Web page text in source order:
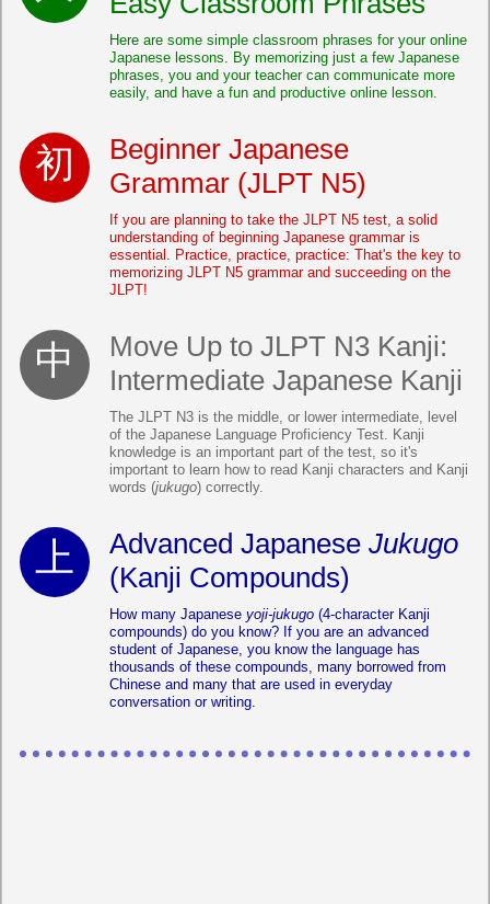
Here are some simple classroom phrases for your online
Japanese lessons. By memorizing just a few Japanese
phrases, you and your teacher can communicate more
easily, and have a fun and productive online lesson.
Beginner Japanese
Grammar (JLPT N5)
If you are planning to take the JLPT N5 test, a solid
understanding of beginning Japanese grammar is
essential. Practice, practice, practice: That's the key to
memorizing JLPT N5 grammar and succeeding on the
JLPT!
Move Up to JLPT N3 Kanji:
Intermediate Japanese Kanji
The JLPT N3 is the middle, or lower intermediate, level
of the Japanese Language Proficiency Test. Kanji
knowledge is an important part of the test, so it's
important to learn how to read Kanji characters and Kanji
words (jukugo) correctly.
Advanced Japanese Jukugo
(Kanji Compounds)
How many Japanese yoji-jukugo (4-character Kanji
compounds) do you know? If you are an advanced
student of Japanese, you know the language has
thousands of these compounds, many borrowed from
Chinese and many that are used in everyday
conversation or writing.